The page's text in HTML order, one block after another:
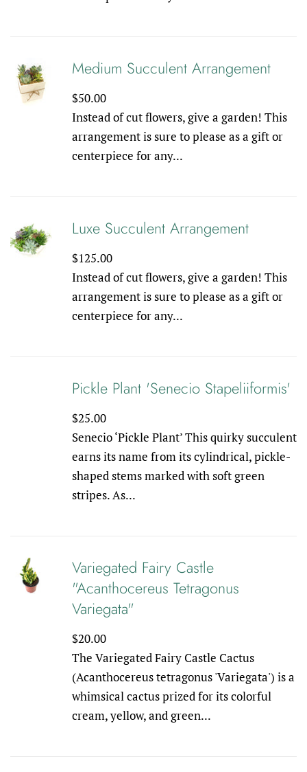
Medium Succulent Arrangement
Regular
price
$50.00
Instead of cut flowers, give a garden! This
arrangement is sure to please as a gift or
centerpiece for any...
Luxe Succulent Arrangement
Regular
price
$125.00
Instead of cut flowers, give a garden! This
arrangement is sure to please as a gift or
centerpiece for any...
Pickle Plant 'Senecio Stapeliiformis'
Regular
price
$25.00
Senecio ‘Pickle Plant’ This quirky succulent
earns its name from its cylindrical, pickle-
shaped stems marked with soft green
stripes. As...
Variegated Fairy Castle
"Acanthocereus Tetragonus
Variegata"
Regular
price
$20.00
The Variegated Fairy Castle Cactus
(Acanthocereus tetragonus 'Variegata') is a
whimsical cactus prized for its colorful
cream, yellow, and green...